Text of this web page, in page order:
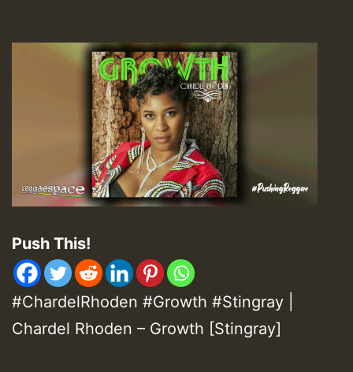
Push This!
#ChardelRhoden #Growth #Stingray |
Chardel Rhoden – Growth [Stingray]